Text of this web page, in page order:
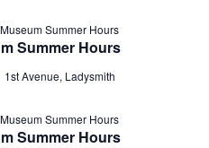
Summer Hours
Summer Hours
1st Avenue, Ladysmith
Summer Hours
Summer Hours